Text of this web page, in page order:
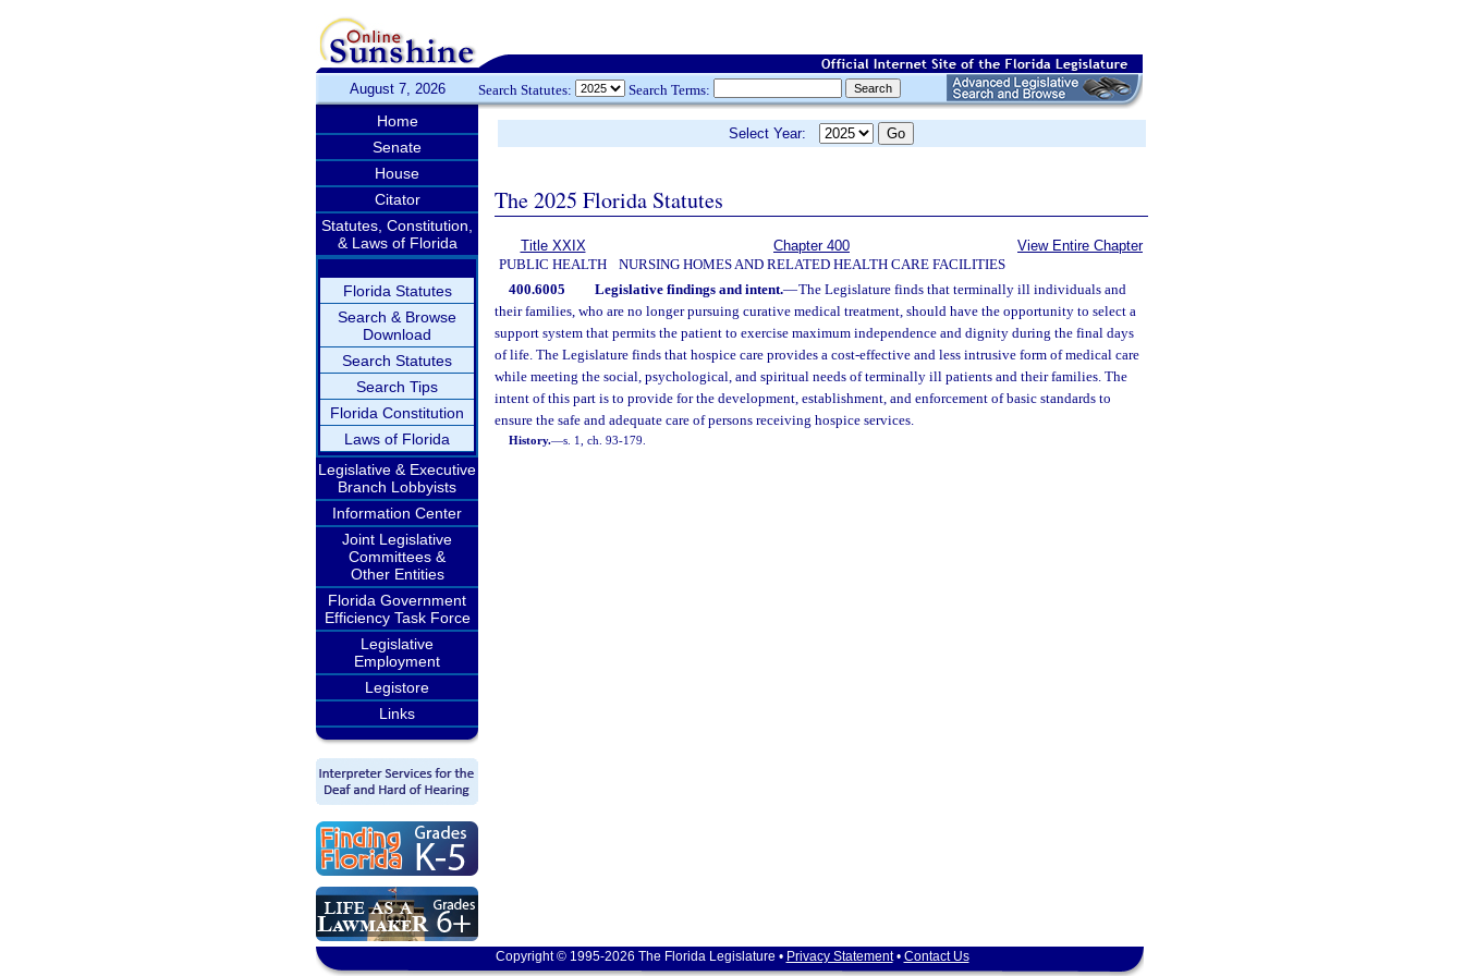
August 7, 2026 Search Statutes: Search Terms:
Home
Senate
House
Citator
Statutes, Constitution,
& Laws of Florida
Florida Statutes
Search & Browse
Download
Search Statutes
Search Tips
Florida Constitution
Laws of Florida
Legislative & Executive
Branch Lobbyists
Information Center
Joint Legislative
Committees &
Other Entities
Florida Government
Efficiency Task Force
Legislative
Employment
Legistore
Links
Select Year:
The 2025 Florida Statutes
Title XXIX
PUBLIC HEALTH
Chapter 400
NURSING HOMES AND RELATED HEALTH CARE FACILITIES
View Entire Chapter
400.6005 Legislative findings and intent.—The Legislature finds that terminally ill individuals and
their families, who are no longer pursuing curative medical treatment, should have the opportunity to select a
support system that permits the patient to exercise maximum independence and dignity during the final days
of life. The Legislature finds that hospice care provides a cost-effective and less intrusive form of medical care
while meeting the social, psychological, and spiritual needs of terminally ill patients and their families. The
intent of this part is to provide for the development, establishment, and enforcement of basic standards to
ensure the safe and adequate care of persons receiving hospice services.
History.—s. 1, ch. 93-179.
Copyright © 1995-2026 The Florida Legislature • Privacy Statement• Contact Us